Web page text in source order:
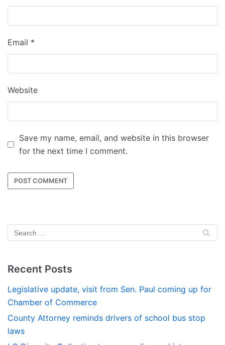
Email *
Website
Save my name, email, and website in this browser
for the next time I comment.
Recent Posts
Legislative update, visit from Sen. Paul coming up for
Chamber of Commerce
County Attorney reminds drivers of school bus stop
laws